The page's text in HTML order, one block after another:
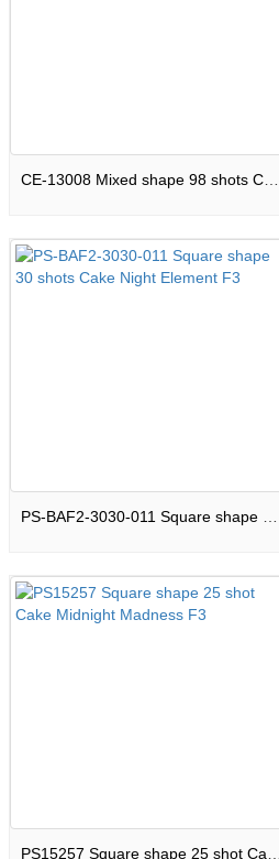
CE-13008 Mixed shape 98 shots Cake Mining Disater F3